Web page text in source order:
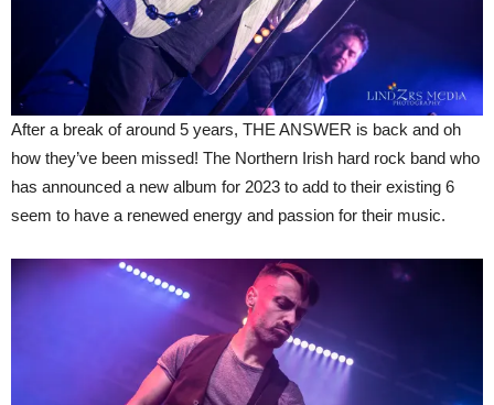
After a break of around 5 years, THE ANSWER is back and oh
how they’ve been missed! The Northern Irish hard rock band who
has announced a new album for 2023 to add to their existing 6
seem to have a renewed energy and passion for their music.